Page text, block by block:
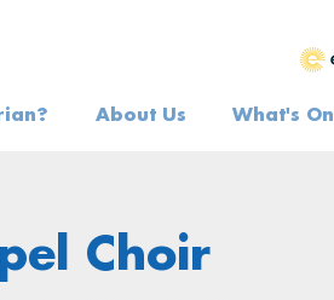
About Us What's On
Choir